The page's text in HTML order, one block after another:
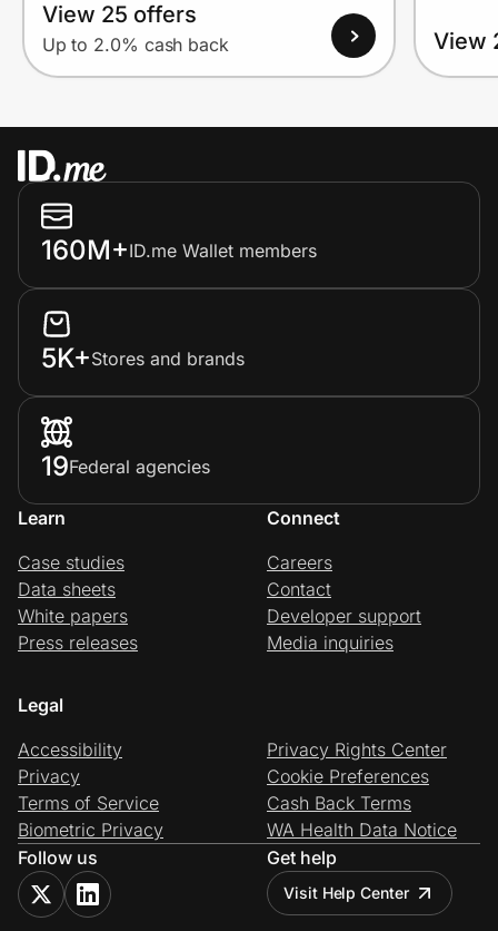
View 25 offers
Up to 2.0% cash back View
160M+ID.me Wallet members
5K+Stores and brands
19Federal agencies
Learn
Case studies
Data sheets
White papers
Press releases
Connect
Careers
Contact
Developer support
Media inquiries
Legal
Accessibility
Privacy
Terms of Service
Biometric Privacy
Privacy Rights Center
Cookie Preferences
Cash Back Terms
WA Health Data Notice
Follow us
Get help
Visit Help Center